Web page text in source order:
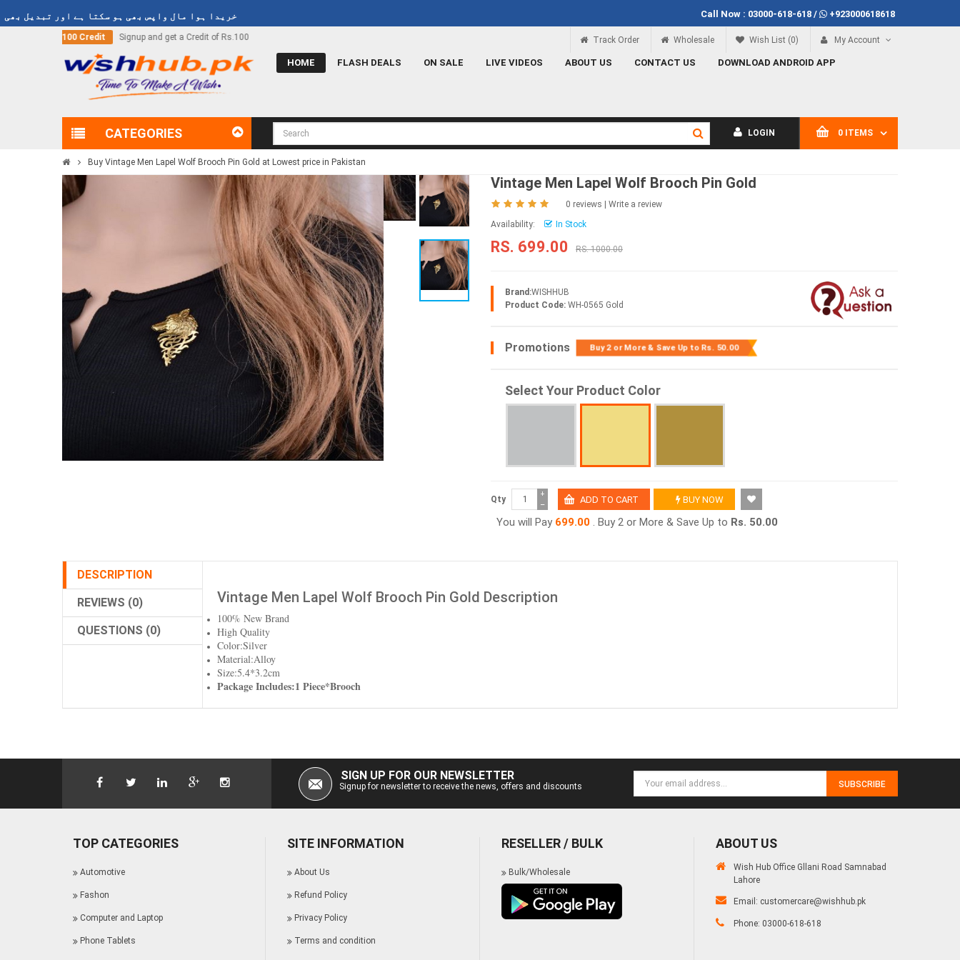
خریدا ہوا مال واپس بھی ہو سکتا ہے اور تبدیل بھی ہو Call Now : 03000-618-618/ +923000618618
a Credit of Rs.100 Call Now 03000-618-618 Signup and get a Credit of Rs.100 Call Now 03000-618-618
Track Order Wholesale Wish List (0) My Account
HOME FLASH DEALS ON SALE LIVE VIDEOS ABOUT US CONTACT US DOWNLOAD ANDROID APP
CATEGORIES 0 ITEMS
LOGIN
Buy Vintage Men Lapel Wolf Brooch Pin Gold at Lowest price in Pakistan
Vintage Men Lapel Wolf Brooch Pin Gold
0 reviews | Write a review
Availability:
In Stock
RS. 699.00 RS. 1000.00
Brand:WISHHUB
Product Code: WH-0565 Gold
Promotions Buy 2 or More & Save Up to Rs. 50.00
Select Your Product Color
Qty −
+
BUY NOW
You will Pay 699.00 . Buy 2 or More & Save Up to Rs. 50.00
DESCRIPTION
REVIEWS (0)
QUESTIONS (0)
Vintage Men Lapel Wolf Brooch Pin Gold Description
100% New Brand
High Quality
Color:Silver
Material:Alloy
Size:5.4*3.2cm
Package Includes:1 Piece*Brooch
SIGN UP FOR OUR NEWSLETTER
Signup for newsletter to receive the news, offers and discounts SUBSCRIBE
TOP CATEGORIES
Automotive
Fashon
Computer and Laptop
Phone Tablets
SITE INFORMATION
About Us
Refund Policy
Privacy Policy
Terms and condition
RESELLER / BULK
Bulk/Wholesale
ABOUT US
Wish Hub Office Gllani Road Samnabad
Lahore
Email: customercare@wishhub.pk
Phone: 03000-618-618